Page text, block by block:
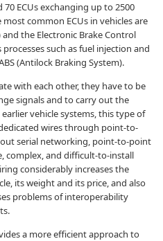
ECUs exchanging up to 2500
common ECUs in vehicles are
the Electronic Brake Control
processes such as fuel injection and
(Antilock Braking System).
with each other, they have to be
signals and to carry out the
vehicle systems, this type of
wires through point-to-
serial networking, point-to-point
complex, and difficult-to-install
considerably increases the
its weight and its price, and also
problems of interoperability
a more efficient approach to